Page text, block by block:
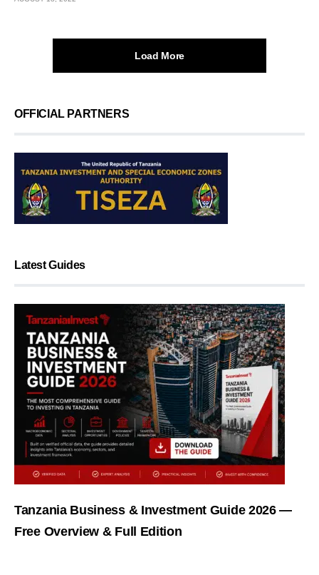
Load More
OFFICIAL PARTNERS
Latest Guides
Tanzania Business & Investment Guide 2026 —
Free Overview & Full Edition